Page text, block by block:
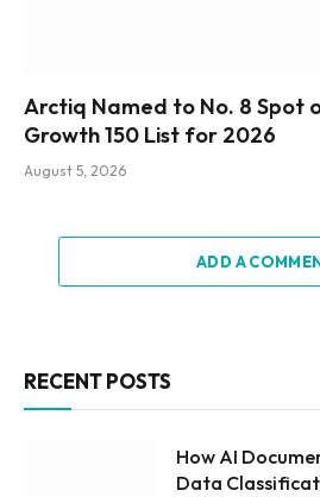
Arctiq Named to No. 8 Spot
Growth 150 List for 2026
August 5, 2026
ADD A
RECENT POSTS
How AI
Data